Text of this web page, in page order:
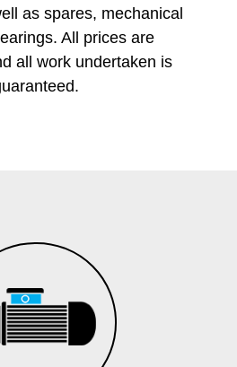
as spares, mechanical
All prices are
all work undertaken is